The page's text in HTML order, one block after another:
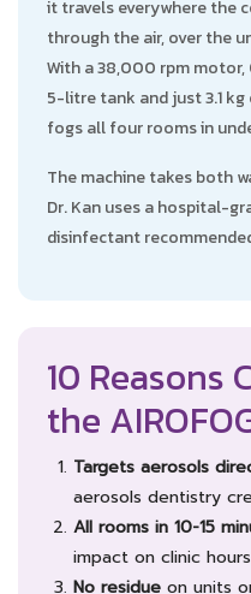
it travels everywhere the
through the air, over the
With a 38,000 rpm
5-litre tank and just 3.1
fogs all four rooms in
The machine takes both
Dr. Kan uses a hospital-
disinfectant
10 Reasons
the
Targets aerosols
aerosols dentistry
All rooms in 10-15
impact on clinic
No residue on units